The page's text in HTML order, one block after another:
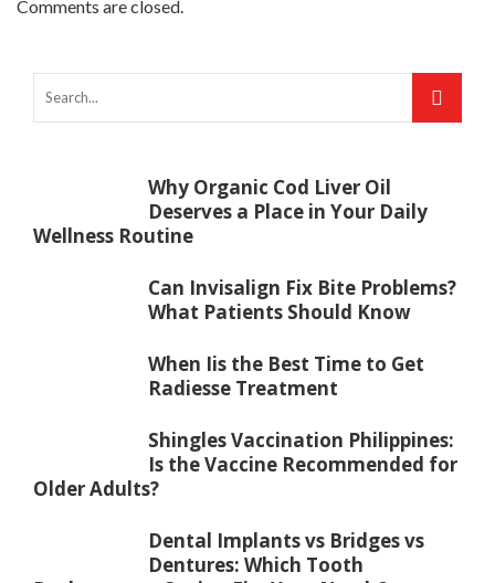
Comments are closed.
Why Organic Cod Liver Oil
Deserves a Place in Your Daily
Wellness Routine
Can Invisalign Fix Bite Problems?
What Patients Should Know
When Iis the Best Time to Get
Radiesse Treatment
Shingles Vaccination Philippines:
Is the Vaccine Recommended for
Older Adults?
Dental Implants vs Bridges vs
Dentures: Which Tooth